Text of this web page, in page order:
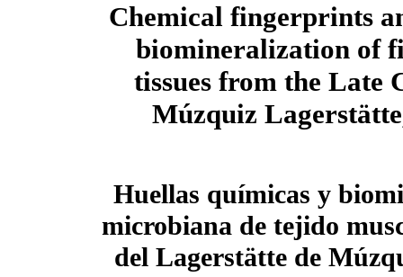
Chemical fingerprints
biomineralization of
tissues from the Late
Múzquiz
Huellas químicas y
microbiana de tejido
del Lagerstätte de